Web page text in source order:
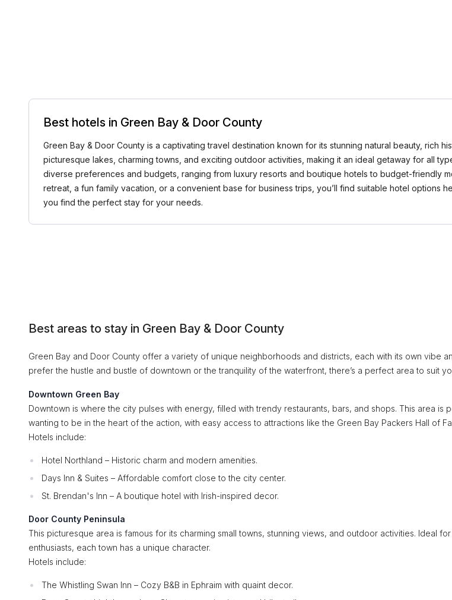
Best hotels in Green Bay & Door County
Green Bay & Door County is a captivating travel destination known for its stunning natural beauty, rich
picturesque lakes, charming towns, and exciting outdoor activities, making it an ideal getaway for all
diverse preferences and budgets, ranging from luxury resorts and boutique hotels to budget-friendly
retreat, a fun family vacation, or a convenient base for business trips, you’ll find suitable hotel options
you find the perfect stay for your needs.
Best areas to stay in Green Bay & Door County
Green Bay and Door County offer a variety of unique neighborhoods and districts, each with its own vibe
prefer the hustle and bustle of downtown or the tranquility of the waterfront, there’s a perfect area to suit
Downtown Green Bay
Downtown is where the city pulses with energy, filled with trendy restaurants, bars, and shops. This area is
wanting to be in the heart of the action, with easy access to attractions like the Green Bay Packers Hall of
Hotels include:
Hotel Northland – Historic charm and modern amenities.
Days Inn & Suites – Affordable comfort close to the city center.
St. Brendan's Inn – A boutique hotel with Irish-inspired decor.
Door County Peninsula
This picturesque area is famous for its charming small towns, stunning views, and outdoor activities. Ideal
enthusiasts, each town has a unique character.
Hotels include:
The Whistling Swan Inn – Cozy B&B in Ephraim with quaint decor.